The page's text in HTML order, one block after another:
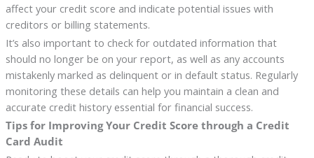
affect your credit score and indicate potential issues with
creditors or billing statements.
It’s also important to check for outdated information that
should no longer be on your report, as well as any accounts
mistakenly marked as delinquent or in default status. Regularly
monitoring these details can help you maintain a clean and
accurate credit history essential for financial success.
Tips for Improving Your Credit Score through a Credit
Card Audit